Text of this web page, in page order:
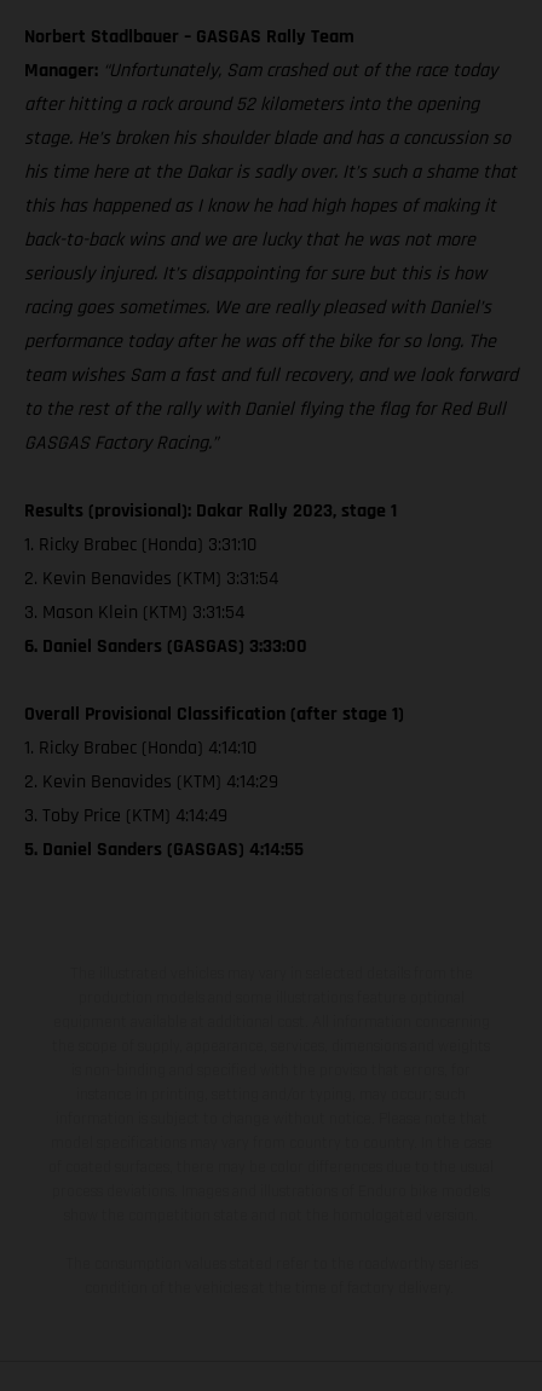
Norbert Stadlbauer – GASGAS Rally Team
Manager: “Unfortunately, Sam crashed out of the race today
after hitting a rock around 52 kilometers into the opening
stage. He’s broken his shoulder blade and has a concussion so
his time here at the Dakar is sadly over. It’s such a shame that
this has happened as I know he had high hopes of making it
back-to-back wins and we are lucky that he was not more
seriously injured. It’s disappointing for sure but this is how
racing goes sometimes. We are really pleased with Daniel’s
performance today after he was off the bike for so long. The
team wishes Sam a fast and full recovery, and we look forward
to the rest of the rally with Daniel flying the flag for Red Bull
GASGAS Factory Racing.”
Results (provisional): Dakar Rally 2023, stage 1
1. Ricky Brabec (Honda) 3:31:10
2. Kevin Benavides (KTM) 3:31:54
3. Mason Klein (KTM) 3:31:54
6. Daniel Sanders (GASGAS) 3:33:00
Overall Provisional Classification (after stage 1)
1. Ricky Brabec (Honda) 4:14:10
2. Kevin Benavides (KTM) 4:14:29
3. Toby Price (KTM) 4:14:49
5. Daniel Sanders (GASGAS) 4:14:55